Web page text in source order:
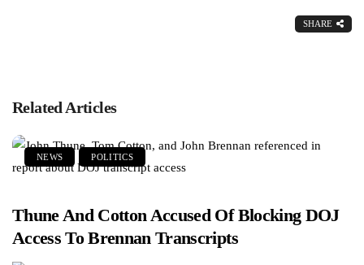
SHARE
Related Articles
NEWS POLITICS
Thune And Cotton Accused Of Blocking DOJ
Access To Brennan Transcripts